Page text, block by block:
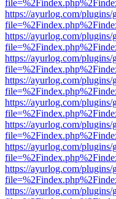
https://ayurlog.com/
https://ayurlog.com/
https://ayurlog.com/
https://ayurlog.com/
https://ayurlog.com/
https://ayurlog.com/
https://ayurlog.com/
https://ayurlog.com/
https://ayurlog.com/